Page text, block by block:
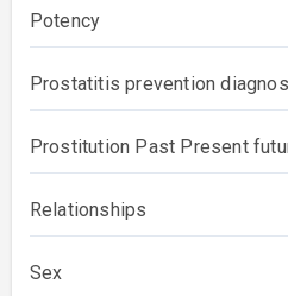
Potency
Prostatitis prevention
Prostitution Past Present
Relationships
Sex